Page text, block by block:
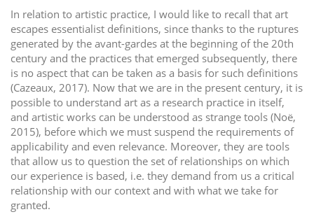
In relation to artistic practice, I would like to recall that art
escapes essentialist definitions, since thanks to the ruptures
generated by the avant-gardes at the beginning of the 20th
century and the practices that emerged subsequently, there
is no aspect that can be taken as a basis for such definitions
(Cazeaux, 2017). Now that we are in the present century, it is
possible to understand art as a research practice in itself,
and artistic works can be understood as strange tools (Noë,
2015), before which we must suspend the requirements of
applicability and even relevance. Moreover, they are tools
that allow us to question the set of relationships on which
our experience is based, i.e. they demand from us a critical
relationship with our context and with what we take for
granted.